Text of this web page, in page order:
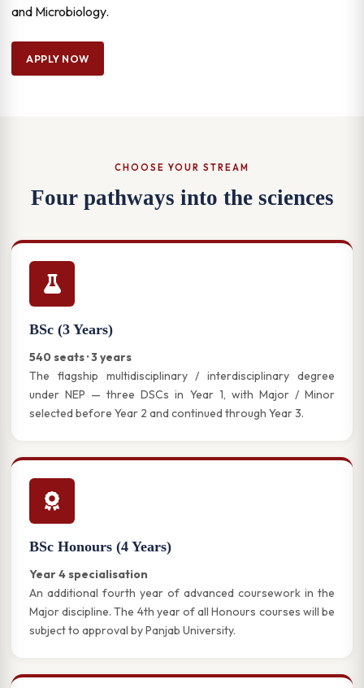
and Microbiology.
APPLY NOW
CHOOSE YOUR STREAM
Four pathways into the sciences
BSc (3 Years)
540 seats · 3 years
The flagship multidisciplinary / interdisciplinary degree
under NEP — three DSCs in Year 1, with Major / Minor
selected before Year 2 and continued through Year 3.
BSc Honours (4 Years)
Year 4 specialisation
An additional fourth year of advanced coursework in the
Major discipline. The 4th year of all Honours courses will be
subject to approval by Panjab University.